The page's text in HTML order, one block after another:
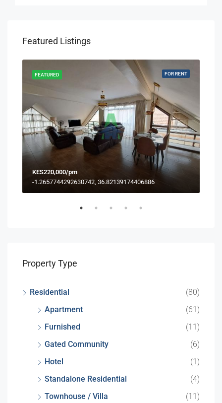
Featured Listings
FOR RENT
FEATURED
KES220,000/pm
-1.2657744292630742, 36.82139174406886
Property Type
Residential
(80)
Apartment
(61)
Furnished
(11)
Gated Community
(6)
Hotel
(1)
Standalone Residential
(4)
Townhouse / Villa
(11)